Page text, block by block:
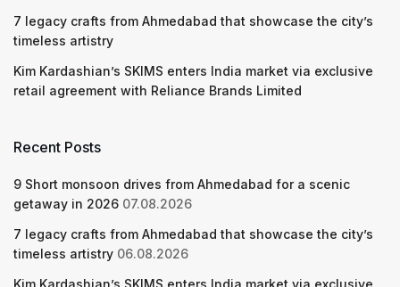
7 legacy crafts from Ahmedabad that showcase the city’s
timeless artistry
Kim Kardashian’s SKIMS enters India market via exclusive
retail agreement with Reliance Brands Limited
Recent Posts
9 Short monsoon drives from Ahmedabad for a scenic
getaway in 2026 07.08.2026
7 legacy crafts from Ahmedabad that showcase the city’s
timeless artistry 06.08.2026